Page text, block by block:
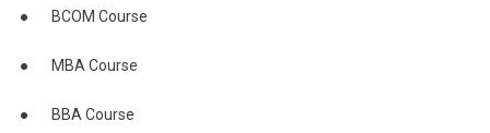
● BCOM Course
● MBA Course
● BBA Course